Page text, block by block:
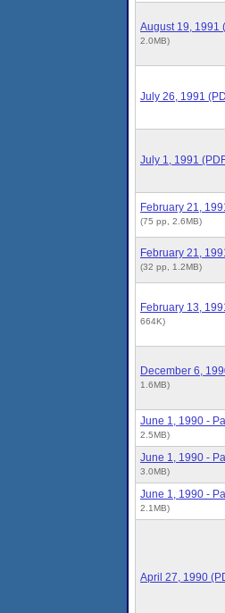
August 19, 1991
2.0MB)
July 26, 1991
July 1, 1991
February 21,
(75 pp, 2.6MB)
February 21,
(32 pp, 1.2MB)
February 13,
664K)
December 6,
1.6MB)
June 1, 1990 -
2.5MB)
June 1, 1990 -
3.0MB)
June 1, 1990 -
2.1MB)
April 27, 1990